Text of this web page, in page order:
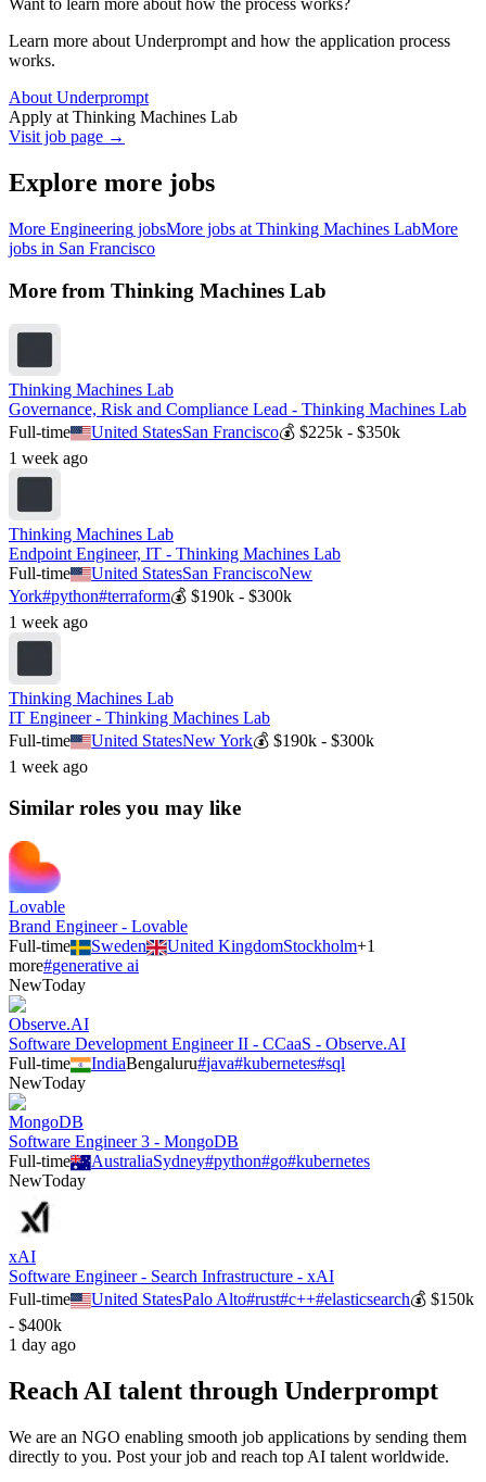
Want to learn more about how the process works?
Learn more about Underprompt and how the application process
works.
About Underprompt
Apply at Thinking Machines Lab
Visit job page →
Explore more jobs
More Engineering jobsMore jobs at Thinking Machines LabMore
jobs in San Francisco
More from Thinking Machines Lab
Thinking Machines Lab
Governance, Risk and Compliance Lead - Thinking Machines Lab
Full-time
United StatesSan Francisco💰$225k - $350k
1 week ago
Thinking Machines Lab
Endpoint Engineer, IT - Thinking Machines Lab
Full-time
United StatesSan FranciscoNew
York#python#terraform💰 $190k - $300k
1 week ago
Thinking Machines Lab
IT Engineer - Thinking Machines Lab
Full-time
United StatesNew York💰$190k - $300k
1 week ago
Similar roles you may like
Lovable
Brand Engineer - Lovable
Full-time
Sweden United KingdomStockholm+1
more#generative ai
NewToday
Observe.AI
Software Development Engineer II - CCaaS - Observe.AI
Full-time
IndiaBengaluru#java#kubernetes#sql
NewToday
MongoDB
Software Engineer 3 - MongoDB
Full-time
AustraliaSydney#python#go#kubernetes
NewToday
xAI
Software Engineer - Search Infrastructure - xAI
Full-time
United StatesPalo Alto#rust#c++#elasticsearch💰$150k
- $400k
1 day ago
Reach AI talent through Underprompt
We are an NGO enabling smooth job applications by sending them
directly to you. Post your job and reach top AI talent worldwide.